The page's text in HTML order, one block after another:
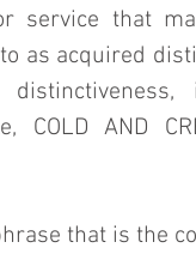
service that
as acquired
COLD AND
that is the